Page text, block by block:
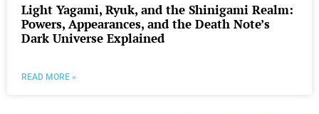
Light Yagami, Ryuk, and the Shinigami Realm:
Powers, Appearances, and the Death Note’s
Dark Universe Explained
READ MORE »